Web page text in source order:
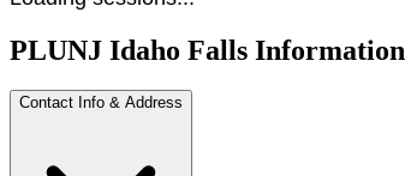
PLUNJ Idaho Falls Information
Contact Info & Address